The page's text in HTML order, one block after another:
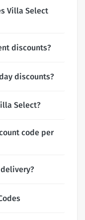
Villa Select
discounts?
discounts?
Select?
code per